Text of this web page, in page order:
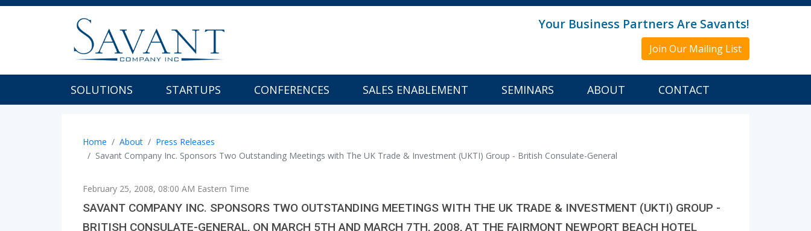
Your Business Partners Are Savants!
Join Our Mailing List
SOLUTIONS STARTUPS CONFERENCES SALES ENABLEMENT SEMINARS ABOUT CONTACT
Home About
Press Releases
Savant Company Inc. Sponsors Two Outstanding Meetings with The UK Trade & Investment (UKTI) Group - British Consulate-General
February 25, 2008, 08:00 AM Eastern Time
SAVANT COMPANY INC. SPONSORS TWO OUTSTANDING MEETINGS WITH THE UK TRADE & INVESTMENT (UKTI) GROUP -
BRITISH CONSULATE-GENERAL, ON MARCH 5TH AND MARCH 7TH, 2008, AT THE FAIRMONT NEWPORT BEACH HOTEL